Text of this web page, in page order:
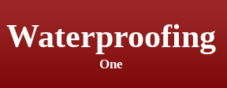
Waterproofing
One